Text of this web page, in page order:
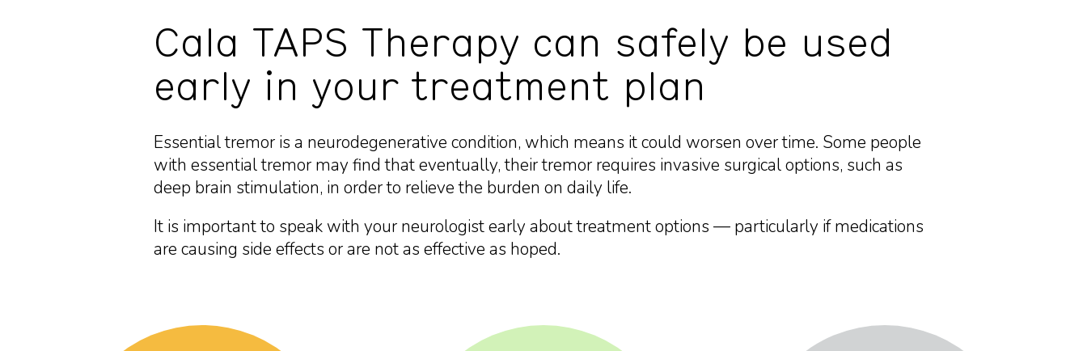
Cala TAPS Therapy can safely be used
early in your treatment plan
Essential tremor is a neurodegenerative condition, which means it could worsen over time. Some people
with essential tremor may find that eventually, their tremor requires invasive surgical options, such as
deep brain stimulation, in order to relieve the burden on daily life.
It is important to speak with your neurologist early about treatment options — particularly if medications
are causing side effects or are not as effective as hoped.